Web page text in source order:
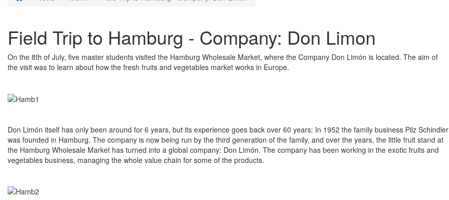
Field Trip to Hamburg - Company: Don Limon
On the 8th of July, five master students visited the Hamburg Wholesale Market, where the Company Don Limón is located. The aim of
the visit was to learn about how the fresh fruits and vegetables market works in Europe.
Don Limón itself has only been around for 6 years, but its experience goes back over 60 years: In 1952 the family business Pilz Schindler
was founded in Hamburg. The company is now being run by the third generation of the family, and over the years, the little fruit stand at
the Hamburg Wholesale Market has turned into a global company: Don Limón. The company has been working in the exotic fruits and
vegetables business, managing the whole value chain for some of the products.